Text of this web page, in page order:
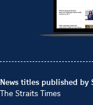
News titles published by
The Straits Times